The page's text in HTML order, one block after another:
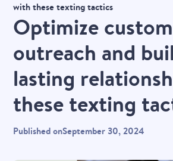
with these texting tactics
Optimize
outreach and
lasting
these texting
Published onSeptember 30, 2024